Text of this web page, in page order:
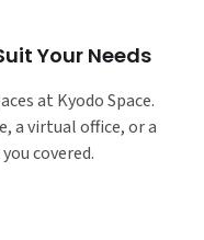
Your Needs
at Kyodo Space.
a virtual office, or a
covered.